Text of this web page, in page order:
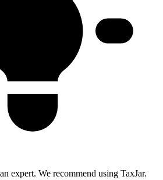
expert. We recommend using TaxJar.